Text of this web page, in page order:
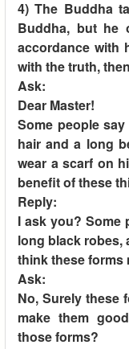
4) The Buddha
Buddha, but he
accordance with
with the truth,
Ask:
Dear Master!
Some people
hair and a long
wear a scarf on
benefit of these
Reply:
I ask you? Some
long black robes,
think these forms
Ask:
No, Surely these
make them
those forms?